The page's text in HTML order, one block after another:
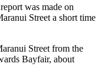
was made on
Street a short time
Street from the
Bayfair, about